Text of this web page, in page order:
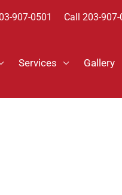
907-0501 Call 203-907-
Services Gallery